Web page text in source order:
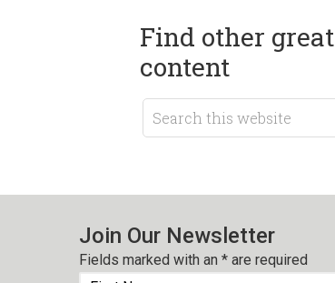
Find other great
content
Join Our Newsletter
Fields marked with an* are required